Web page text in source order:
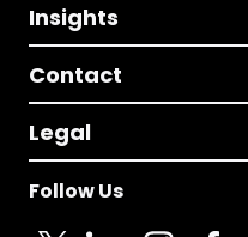
Insights
Contact
Legal
Follow Us